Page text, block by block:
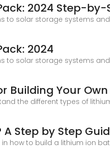
2024 Step-by-
to solar storage systems
2024
to solar storage systems
Building Your
the different types of
Step by Step
how to build a lithium ion